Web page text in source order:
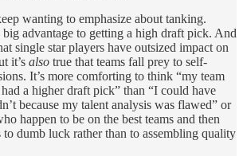
wanting to emphasize about tanking.
advantage to getting a high draft pick. And
single star players have outsized impact on
it’s also true that teams fall prey to self-
It’s more comforting to think “my team
a higher draft pick” than “I could have
because my talent analysis was flawed” or
happen to be on the best teams and then
to dumb luck rather than to assembling quality